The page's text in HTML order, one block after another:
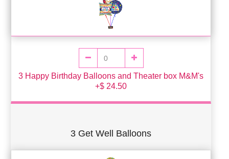
3 Happy Birthday Balloons and Theater box M&M's
+$ 24.50
3 Get Well Balloons